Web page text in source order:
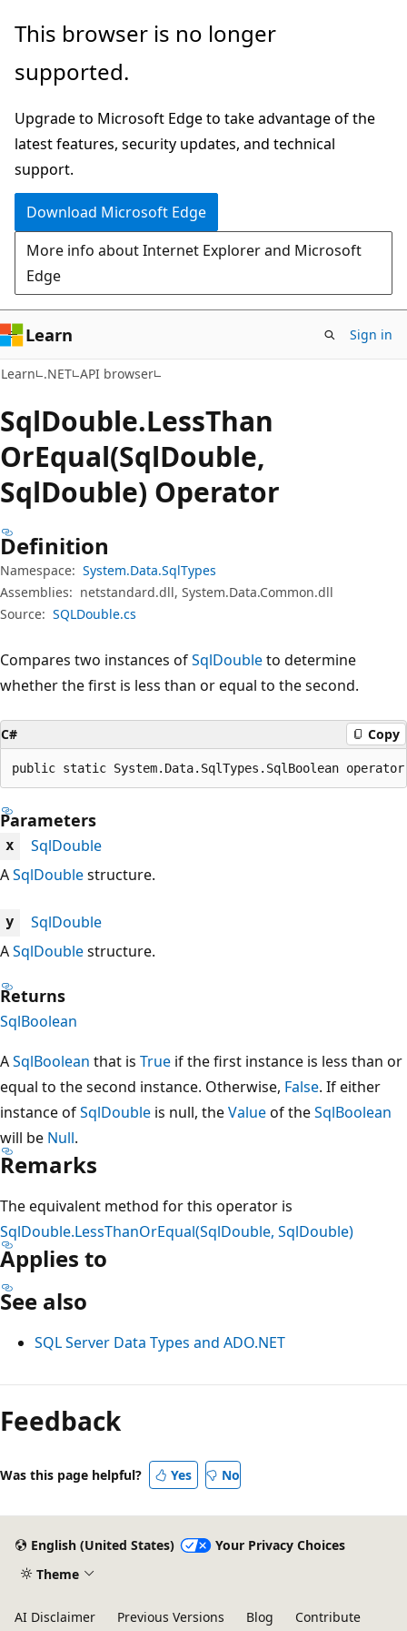
Skip
main
Skip
in-
navigation
Skip
Ask
chat
experience
This browser is no longer
supported.
Upgrade to Microsoft Edge to take advantage of the
latest features, security updates, and technical
support.
Download Microsoft Edge
More info about Internet Explorer and Microsoft
Edge
Learn Sign in
Learn .NET API browser
SqlDouble.LessThan
OrEqual(SqlDouble,
SqlDouble) Operator
Definition
Namespace: System.Data.SqlTypes
Assemblies: netstandard.dll, System.Data.Common.dll
Source: SQLDouble.cs
Compares two instances ofSqlDoubleto determine
whether the first is less than or equal to the second.
C# Copy
public static System.Data.SqlTypes.SqlBoolean
Parameters
x
SqlDouble
ASqlDoublestructure.
y
SqlDouble
ASqlDoublestructure.
Returns
SqlBoolean
ASqlBoolean that is True if the first instance is less than or
equal to the second instance. Otherwise, False. If either
instance ofSqlDouble is null, theValueof theSqlBoolean
will be Null.
Remarks
The equivalent method for this operator is
SqlDouble.LessThanOrEqual(SqlDouble, SqlDouble)
Applies to
See also
SQL Server Data Types and ADO.NET
Reading
mode
disabled
Feedback
Was this page helpful? Yes No
English (United States)
Your Privacy Choices
Theme
AI Disclaimer Previous Versions Blog Contribute